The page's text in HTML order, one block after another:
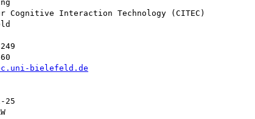
Cognitive Interaction Technology (CITEC)
bielefeld.de
25